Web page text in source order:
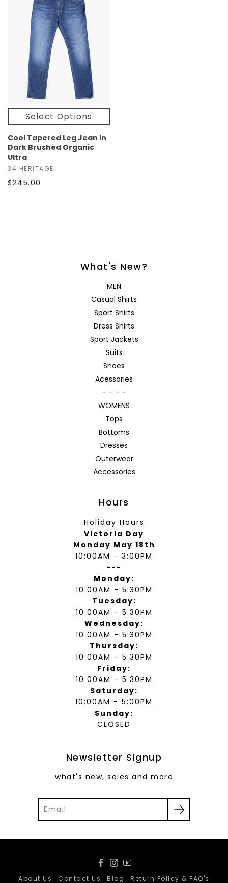
Select Options
Cool Tapered Leg Jean In
Dark Brushed Organic
Ultra
34 HERITAGE
$245.00
What's New?
MEN
Casual Shirts
Sport Shirts
Dress Shirts
Sport Jackets
Suits
Shoes
Acessories
- - - -
WOMENS
Tops
Bottoms
Dresses
Outerwear
Accessories
Hours
Holiday Hours
Victoria Day
Monday May 18th
10:00AM - 3:00PM
---
Monday:
10:00AM - 5:30PM
Tuesday:
10:00AM - 5:30PM
Wednesday:
10:00AM - 5:30PM
Thursday:
10:00AM - 5:30PM
Friday:
10:00AM - 5:30PM
Saturday:
10:00AM - 5:00PM
Sunday:
CLOSED
Newsletter Signup
what's new, sales and more
About Us
Contact Us Blog Return Policy & FAQ's